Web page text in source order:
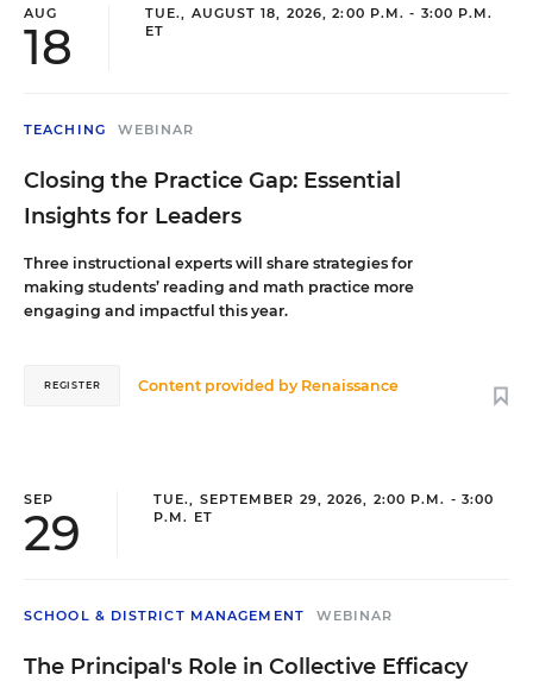
AUG
18
TUE., AUGUST 18, 2026, 2:00 P.M. - 3:00 P.M.
ET
TEACHING WEBINAR
Closing the Practice Gap: Essential
Insights for Leaders
Three instructional experts will share strategies for
making students’ reading and math practice more
engaging and impactful this year.
Content provided by Renaissance
REGISTER
SEP
29
TUE., SEPTEMBER 29, 2026, 2:00 P.M. - 3:00
P.M. ET
SCHOOL & DISTRICT MANAGEMENT WEBINAR
The Principal's Role in Collective Efficacy